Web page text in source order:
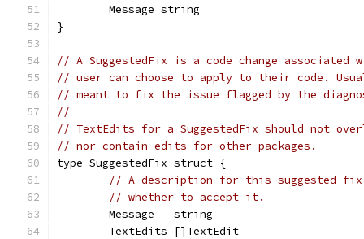
	Message string
}
// A SuggestedFix is a code change
// user can choose to apply to their code.
// meant to fix the issue flagged by the
//
// TextEdits for a SuggestedFix should not
// nor contain edits for other packages.
type SuggestedFix struct {
// A description for this suggested fix
// whether to accept it.
	Message   string
	TextEdits []TextEdit